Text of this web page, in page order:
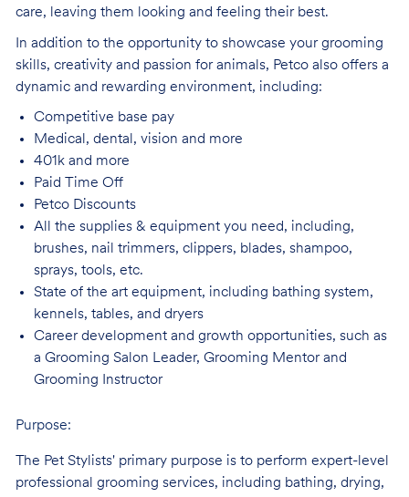
care, leaving them looking and feeling their best.
In addition to the opportunity to showcase your grooming
skills, creativity and passion for animals, Petco also offers a
dynamic and rewarding environment, including:
Competitive base pay
Medical, dental, vision and more
401k and more
Paid Time Off
Petco Discounts
All the supplies & equipment you need, including,
brushes, nail trimmers, clippers, blades, shampoo,
sprays, tools, etc.
State of the art equipment, including bathing system,
kennels, tables, and dryers
Career development and growth opportunities, such as
a Grooming Salon Leader, Grooming Mentor and
Grooming Instructor
Purpose:
The Pet Stylists' primary purpose is to perform expert-level
professional grooming services, including bathing, drying,